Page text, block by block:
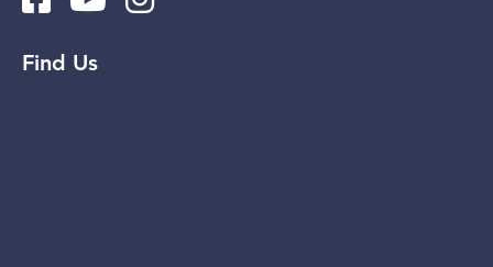
Find Us